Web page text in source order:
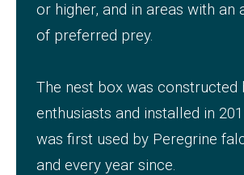
or higher, and in areas with an
of preferred prey.
The nest box was constructed
enthusiasts and installed in
was first used by Peregrine
and every year since.